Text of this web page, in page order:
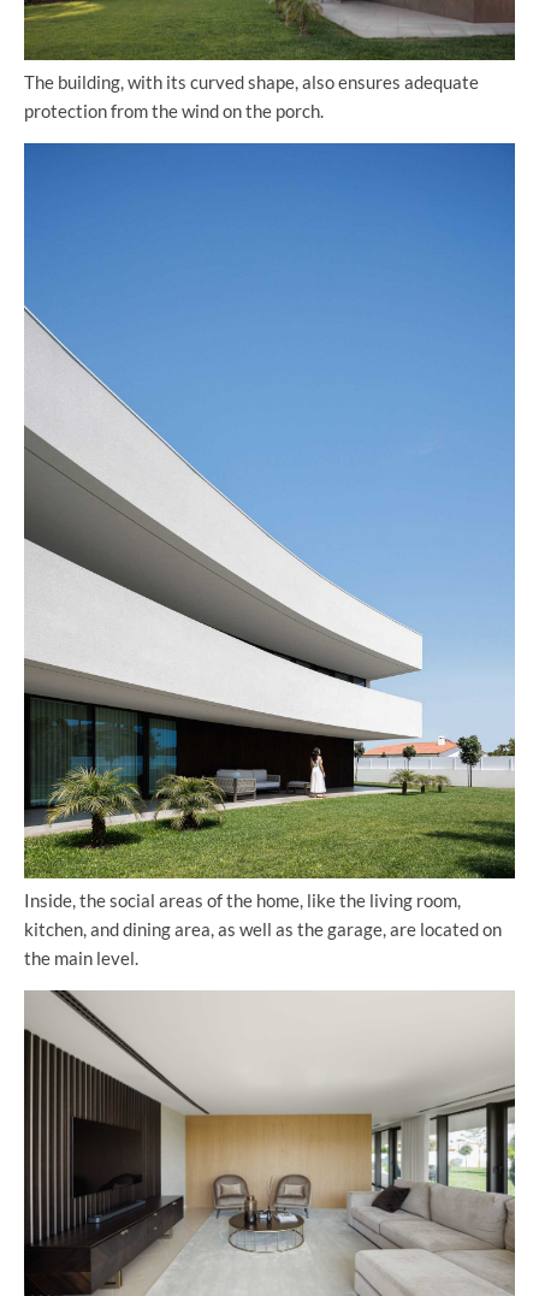
The building, with its curved shape, also ensures adequate
protection from the wind on the porch.
Inside, the social areas of the home, like the living room,
kitchen, and dining area, as well as the garage, are located on
the main level.